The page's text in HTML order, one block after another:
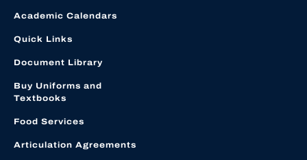
Academic Calendars
Quick Links
Document Library
Buy Uniforms and
Textbooks
Food Services
Articulation Agreements